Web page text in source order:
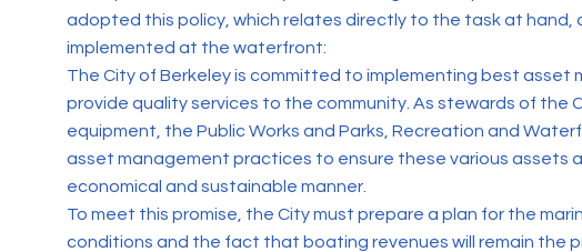
adopted this policy, which relates directly to the task at hand,
implemented at the waterfront:
The City of Berkeley is committed to implementing best asset
provide quality services to the community. As stewards of the
equipment, the Public Works and Parks, Recreation and
asset management practices to ensure these various assets
economical and sustainable manner.
To meet this promise, the City must prepare a plan for the
conditions and the fact that boating revenues will remain the